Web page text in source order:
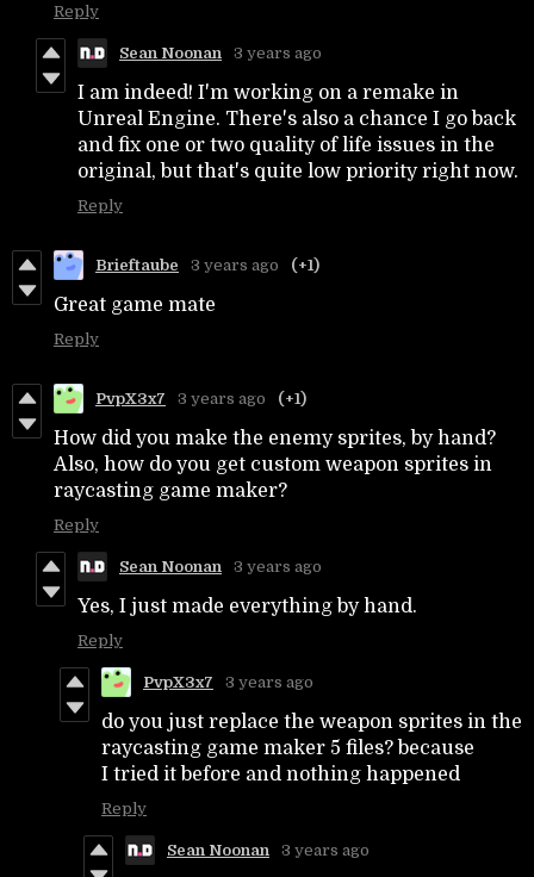
Reply
Sean Noonan 3 years ago
I am indeed! I'm working on a remake in
Unreal Engine. There's also a chance I go back
and fix one or two quality of life issues in the
original, but that's quite low priority right now.
Reply
Brieftaube 3 years ago (+1)
Great game mate
Reply
PvpX3x7 3 years ago (+1)
How did you make the enemy sprites, by hand?
Also, how do you get custom weapon sprites in
raycasting game maker?
Reply
Sean Noonan 3 years ago
Yes, I just made everything by hand.
Reply
PvpX3x7 3 years ago
do you just replace the weapon sprites in the
raycasting game maker 5 files? because
I tried it before and nothing happened
Reply
Sean Noonan 3 years ago